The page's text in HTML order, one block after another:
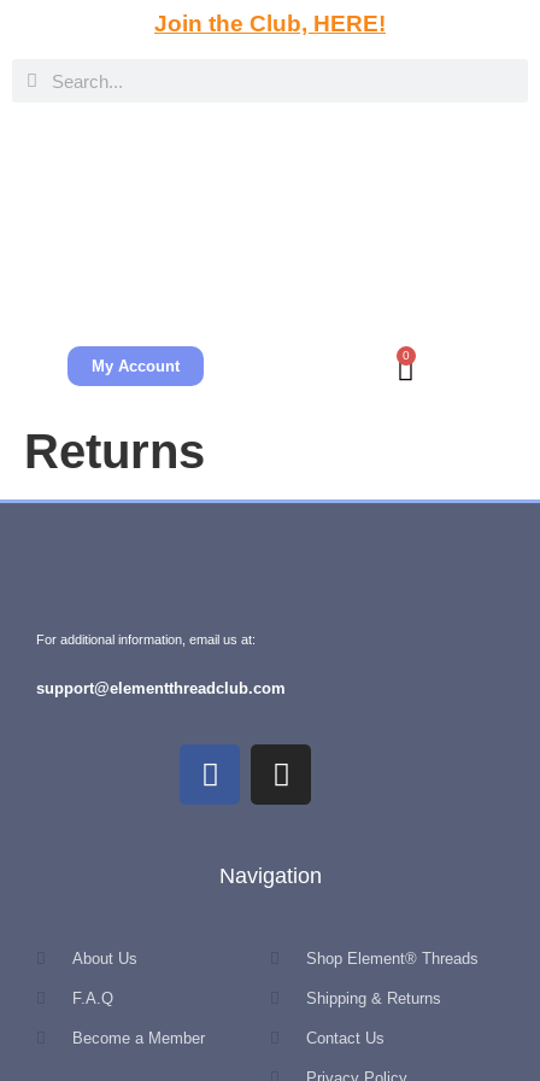
Join the Club, HERE!
My Account
0
Returns
For additional information, email us at:
support@elementthreadclub.com
Navigation
About Us
F.A.Q
Become a Member
Shop Element® Threads
Shipping & Returns
Contact Us